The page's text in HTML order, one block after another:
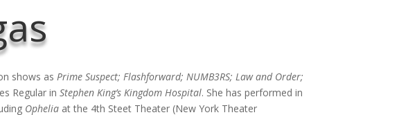
shows asPrime Suspect; Flashforward; NUMB3RS; Law and Order;
Regular inStephen King’s Kingdom Hospital. She has performed in
Ophelia at the 4th Steet Theater (New York Theater